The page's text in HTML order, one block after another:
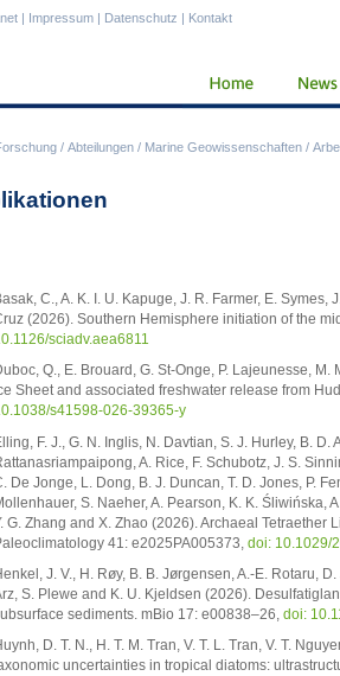
/ Abteilungen / Marine Geowissenschaften /
| Impressum | Datenschutz | Kontakt
C., A. K. I. U. Kapuge, J. R. Farmer, E. Symes,
(2026). Southern Hemisphere initiation of the
sciadv.aea6811
Q., E. Brouard, G. St-Onge, P. Lajeunesse,
Sheet and associated freshwater release from
s41598-026-39365-y
F. J., G. N. Inglis, N. Davtian, S. J. Hurley, B. D.
A. Rice, F. Schubotz, J. S.
De Jonge, L. Dong, B. J. Duncan, T. D. Jones, P.
S. Naeher, A. Pearson, K. K. Śliwińska,
G. Zhang and X. Zhao (2026). Archaeal
41: e2025PA005373, doi: 10.1029/
J. V., H. Røy, B. B. Jørgensen, A.-E. Rotaru,
S. Plewe and K. U. Kjeldsen (2026).
sediments. mBio 17: e00838–26, doi:
D. T. N., H. T. M. Tran, V. T. L. Tran, V. T.
uncertainties in tropical diatoms: